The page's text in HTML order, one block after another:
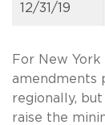
12/31/19
For New
amendments
regionally,
raise the